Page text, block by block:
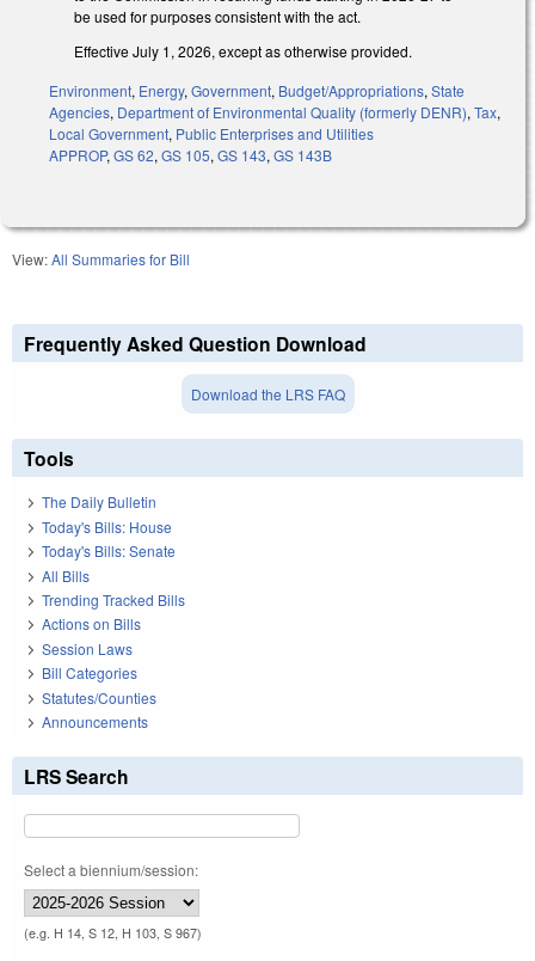
be used for purposes consistent with the act.
Effective July 1, 2026, except as otherwise provided.
Environment, Energy, Government, Budget/Appropriations, State
Agencies, Department of Environmental Quality (formerly DENR), Tax,
Local Government, Public Enterprises and Utilities
APPROP, GS 62, GS 105, GS 143, GS 143B
View:All Summaries for Bill
Frequently Asked Question Download
Download the LRS FAQ
Tools
The Daily Bulletin
Today's Bills: House
Today's Bills: Senate
All Bills
Trending Tracked Bills
Actions on Bills
Session Laws
Bill Categories
Statutes/Counties
Announcements
LRS Search
Select a biennium/session:
(e.g. H 14, S 12, H 103, S 967)